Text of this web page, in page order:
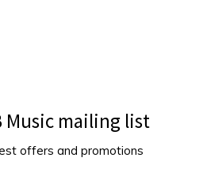
Music mailing list
offers and promotions